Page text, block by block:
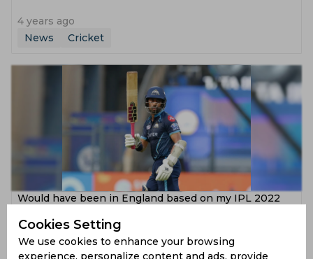
4 years ago
News
Cricket
Would have been in England based on my IPL 2022
4 years ago
Cookies Setting
We use cookies to enhance your browsing
experience, personalize content and ads, provide